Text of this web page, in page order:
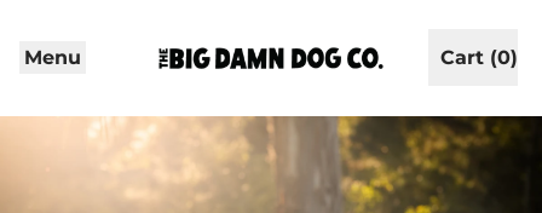
Menu Cart (0)
items